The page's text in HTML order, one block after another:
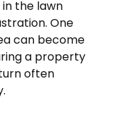
the lawn
One
can become
a property
often